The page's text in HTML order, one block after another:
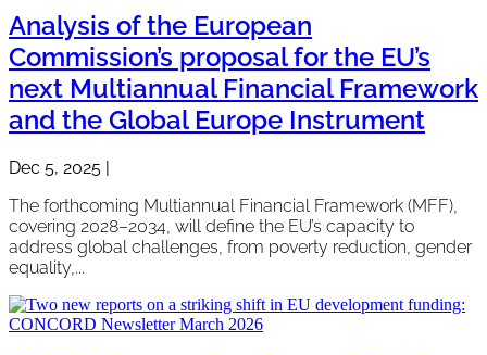
Analysis of the European
Commission’s proposal for the EU’s
next Multiannual Financial Framework
and the Global Europe Instrument
Dec 5, 2025
The forthcoming Multiannual Financial Framework (MFF),
covering 2028–2034, will define the EU’s capacity to
address global challenges, from poverty reduction, gender
equality,...